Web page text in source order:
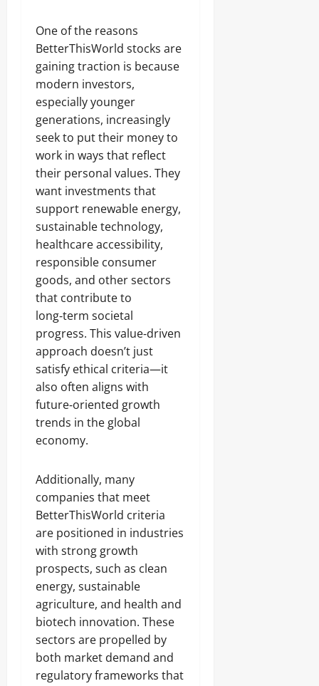
One of the reasons
BetterThisWorld stocks are
gaining traction is because
modern investors,
especially younger
generations, increasingly
seek to put their money to
work in ways that reflect
their personal values. They
want investments that
support renewable energy,
sustainable technology,
healthcare accessibility,
responsible consumer
goods, and other sectors
that contribute to
long‑term societal
progress. This value‑driven
approach doesn’t just
satisfy ethical criteria—it
also often aligns with
future‑oriented growth
trends in the global
economy.
Additionally, many
companies that meet
BetterThisWorld criteria
are positioned in industries
with strong growth
prospects, such as clean
energy, sustainable
agriculture, and health and
biotech innovation. These
sectors are propelled by
both market demand and
regulatory frameworks that